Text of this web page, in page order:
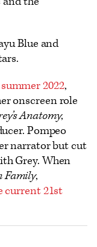
Blue and
2022,
onscreen role
Anatomy,
Pompeo
narrator but cut
Grey. When
Family,
current 21st